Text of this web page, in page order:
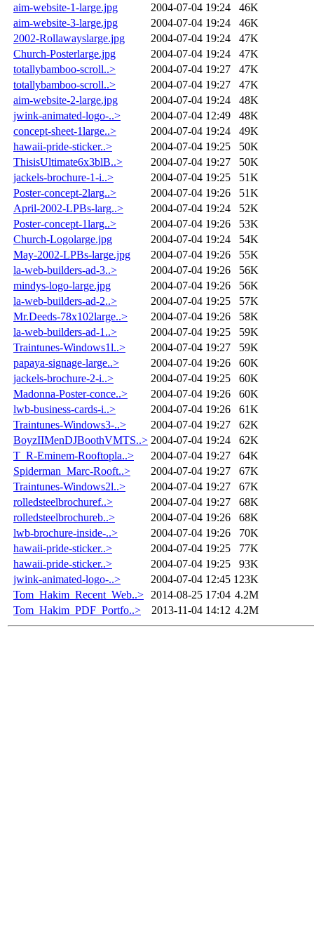
aim-website-1-large.jpg
2004-07-04 19:24
46K
aim-website-3-large.jpg
2004-07-04 19:24
46K
2002-Rollawayslarge.jpg
2004-07-04 19:24
47K
Church-Posterlarge.jpg
2004-07-04 19:24
47K
totallybamboo-scroll..>
2004-07-04 19:27
47K
totallybamboo-scroll..>
2004-07-04 19:27
47K
aim-website-2-large.jpg
2004-07-04 19:24
48K
jwink-animated-logo-..>
2004-07-04 12:49
48K
concept-sheet-1large..>
2004-07-04 19:24
49K
hawaii-pride-sticker..>
2004-07-04 19:25
50K
ThisisUltimate6x3blB..>
2004-07-04 19:27
50K
jackels-brochure-1-i..>
2004-07-04 19:25
51K
Poster-concept-2larg..>
2004-07-04 19:26
51K
April-2002-LPBs-larg..>
2004-07-04 19:24
52K
Poster-concept-1larg..>
2004-07-04 19:26
53K
Church-Logolarge.jpg
2004-07-04 19:24
54K
May-2002-LPBs-large.jpg
2004-07-04 19:26
55K
la-web-builders-ad-3..>
2004-07-04 19:26
56K
mindys-logo-large.jpg
2004-07-04 19:26
56K
la-web-builders-ad-2..>
2004-07-04 19:25
57K
Mr.Deeds-78x102large..>
2004-07-04 19:26
58K
la-web-builders-ad-1..>
2004-07-04 19:25
59K
Traintunes-Windows1l..>
2004-07-04 19:27
59K
papaya-signage-large..>
2004-07-04 19:26
60K
jackels-brochure-2-i..>
2004-07-04 19:25
60K
Madonna-Poster-conce..>
2004-07-04 19:26
60K
lwb-business-cards-i..>
2004-07-04 19:26
61K
Traintunes-Windows3-..>
2004-07-04 19:27
62K
BoyzIIMenDJBoothVMTS..> 2004-07-04 19:24
62K
T_R-Eminem-Rooftopla..>
2004-07-04 19:27
64K
Spiderman_Marc-Rooft..>
2004-07-04 19:27
67K
Traintunes-Windows2l..>
2004-07-04 19:27
67K
rolledsteelbrochuref..>
2004-07-04 19:27
68K
rolledsteelbrochureb..>
2004-07-04 19:26
68K
lwb-brochure-inside-..>
2004-07-04 19:26
70K
hawaii-pride-sticker..>
2004-07-04 19:25
77K
hawaii-pride-sticker..>
2004-07-04 19:25
93K
jwink-animated-logo-..>
2004-07-04 12:45 123K
Tom_Hakim_Recent_Web..>
2014-08-25 17:04 4.2M
Tom_Hakim_PDF_Portfo..>
2013-11-04 14:12 4.2M